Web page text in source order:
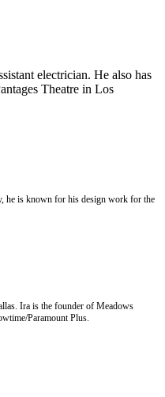
electrician. He also has
Theatre in Los
he is known for his design work for the
Ira is the founder of Meadows
Paramount Plus.